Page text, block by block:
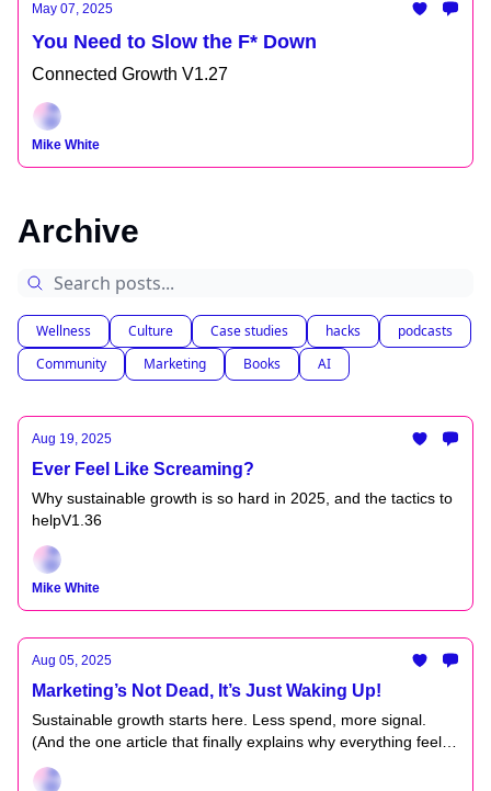
May 07, 2025
You Need to Slow the F* Down
Connected Growth V1.27
Mike White
Archive
Wellness Culture Case studies hacks
podcasts
Community
Marketing Books AI
Aug 19, 2025
Ever Feel Like Screaming?
Why sustainable growth is so hard in 2025, and the tactics to
helpV1.36
Mike White
Aug 05, 2025
Marketing’s Not Dead, It’s Just Waking Up!
Sustainable growth starts here. Less spend, more signal.
(And the one article that finally explains why everything feels
off.) V1.35